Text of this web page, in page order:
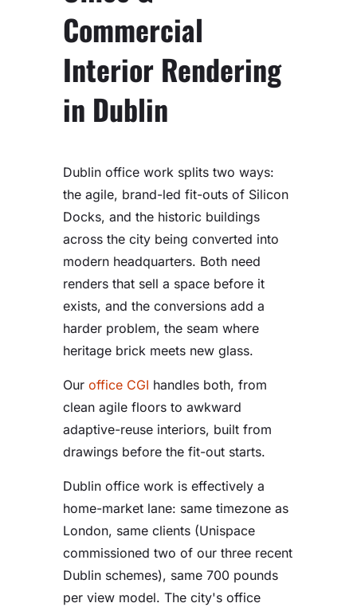
Commercial
Interior Rendering
in Dublin
Dublin office work splits two ways:
the agile, brand-led fit-outs of Silicon
Docks, and the historic buildings
across the city being converted into
modern headquarters. Both need
renders that sell a space before it
exists, and the conversions add a
harder problem, the seam where
heritage brick meets new glass.
Our office CGI handles both, from
clean agile floors to awkward
adaptive-reuse interiors, built from
drawings before the fit-out starts.
Dublin office work is effectively a
home-market lane: same timezone as
London, same clients (Unispace
commissioned two of our three recent
Dublin schemes), same 700 pounds
per view model. The city's office